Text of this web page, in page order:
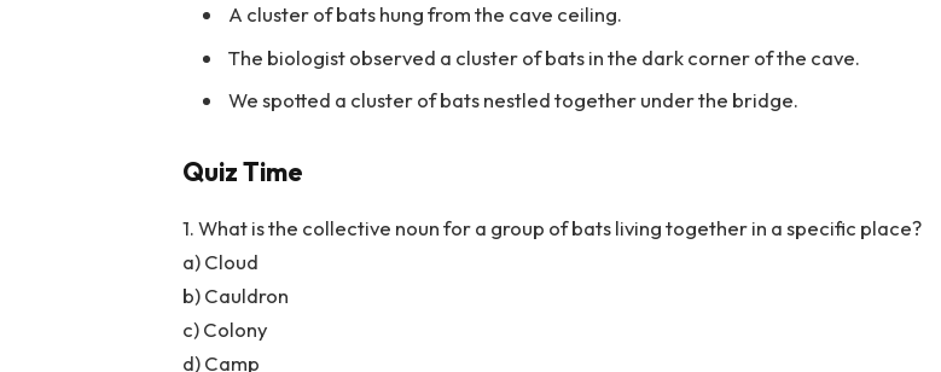
A cluster of bats hung from the cave ceiling.
The biologist observed a cluster of bats in the dark corner of the cave.
We spotted a cluster of bats nestled together under the bridge.
Quiz Time
1. What is the collective noun for a group of bats living together in a specific place?
a) Cloud
b) Cauldron
c) Colony
d) Camp